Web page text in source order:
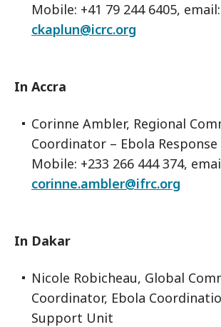
Mobile: +41 79 244 6405, email:
ckaplun@icrc.org
In Accra
Corinne Ambler, Regional
Coordinator – Ebola Response
Mobile: +233 266 444 374,
corinne.ambler@ifrc.org
In Dakar
Nicole Robicheau, Global
Coordinator, Ebola
Support Unit